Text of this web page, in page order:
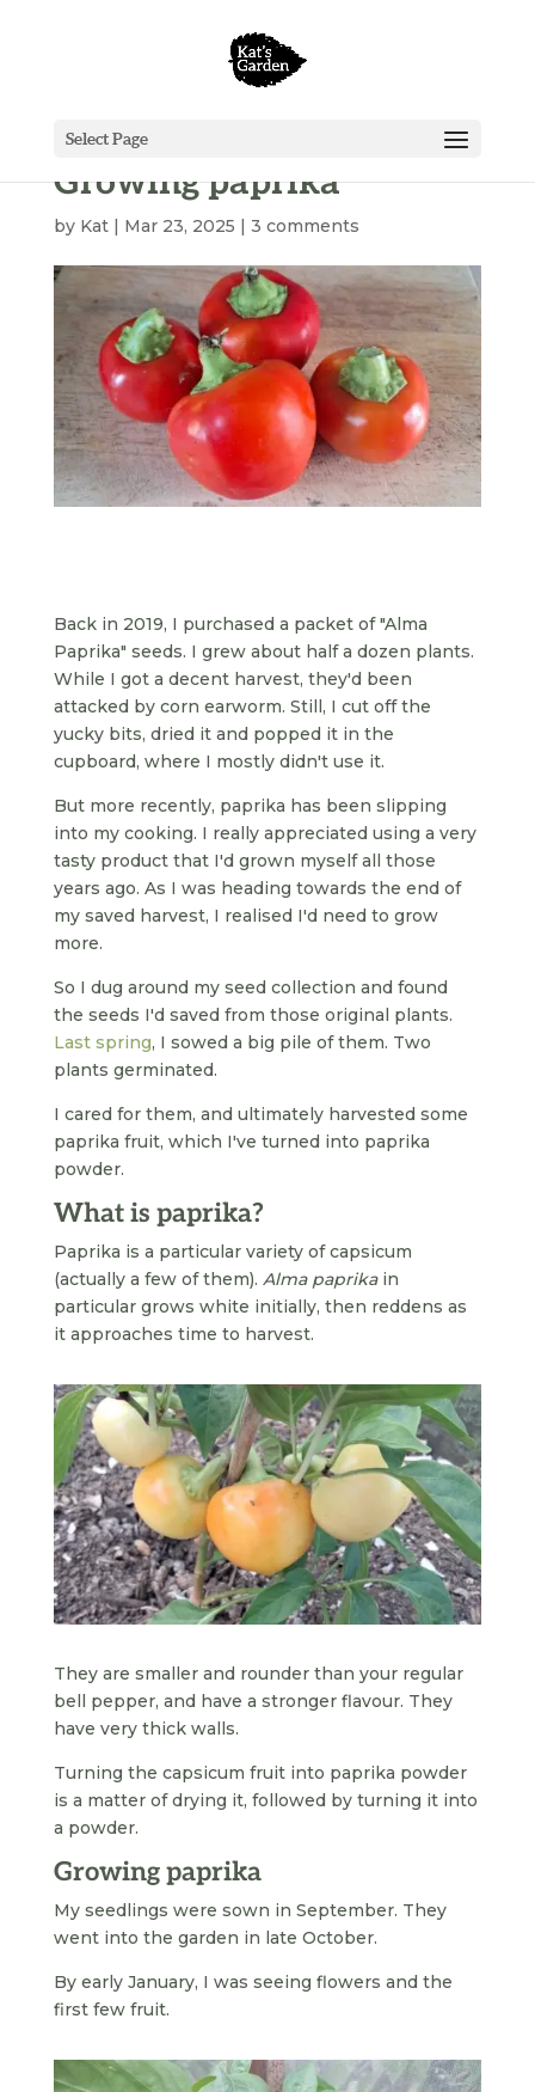
Select Page
Growing paprika
by Kat| Mar 23, 2025 | 3 comments
Back in 2019, I purchased a packet of "Alma
Paprika" seeds. I grew about half a dozen plants.
While I got a decent harvest, they'd been
attacked by corn earworm. Still, I cut off the
yucky bits, dried it and popped it in the
cupboard, where I mostly didn't use it.
But more recently, paprika has been slipping
into my cooking. I really appreciated using a very
tasty product that I'd grown myself all those
years ago. As I was heading towards the end of
my saved harvest, I realised I'd need to grow
more.
So I dug around my seed collection and found
the seeds I'd saved from those original plants.
Last spring, I sowed a big pile of them. Two
plants germinated.
I cared for them, and ultimately harvested some
paprika fruit, which I've turned into paprika
powder.
What is paprika?
Paprika is a particular variety of capsicum
(actually a few of them). Alma paprikain
particular grows white initially, then reddens as
it approaches time to harvest.
They are smaller and rounder than your regular
bell pepper, and have a stronger flavour. They
have very thick walls.
Turning the capsicum fruit into paprika powder
is a matter of drying it, followed by turning it into
a powder.
Growing paprika
My seedlings were sown in September. They
went into the garden in late October.
By early January, I was seeing flowers and the
first few fruit.